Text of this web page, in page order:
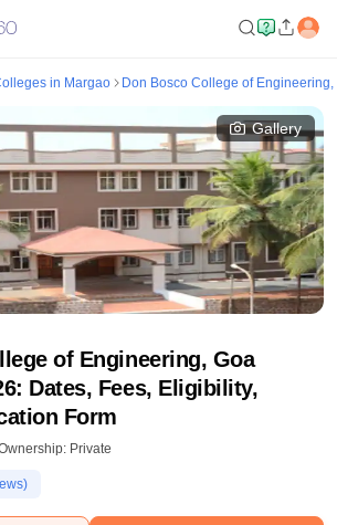
in Margao Don Bosco College of Engineering,
Gallery
of Engineering, Goa
Dates, Fees, Eligibility,
Form
Private